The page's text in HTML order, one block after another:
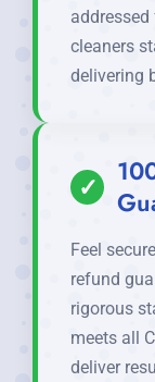
addressed
cleaners
delivering
✓
Feel
refund
rigorous
meets all
deliver